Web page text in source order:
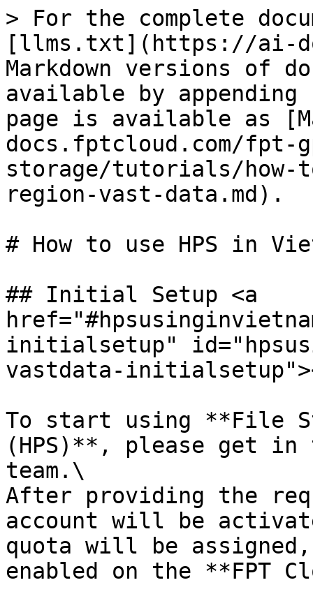
> For the complete
[llms.txt](https://ai-
Markdown versions of
available by
page is available as
docs.fptcloud.com/fpt-
storage/tutorials/how-
region-vast-data.md).
# How to use HPS in
## Initial Setup <a
initialsetup"
vastdata-
To start using **File
(HPS)**, please get in
team.\
After providing the
account will be
quota will be
enabled on the **FPT